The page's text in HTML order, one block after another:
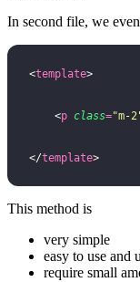
In second file, we
<template>
    <
p class="m-2
</template>
This method is
very simple
easy to use and
require small